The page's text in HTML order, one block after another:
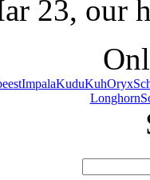
23, our
ImpalaKuduKuhOryx
Longhorn